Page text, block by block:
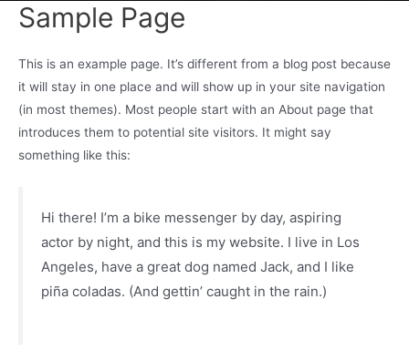
Sample Page
This is an example page. It’s different from a blog post because
it will stay in one place and will show up in your site navigation
(in most themes). Most people start with an About page that
introduces them to potential site visitors. It might say
something like this:
Hi there! I’m a bike messenger by day, aspiring
actor by night, and this is my website. I live in Los
Angeles, have a great dog named Jack, and I like
piña coladas. (And gettin’ caught in the rain.)